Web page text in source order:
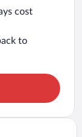
cost
to